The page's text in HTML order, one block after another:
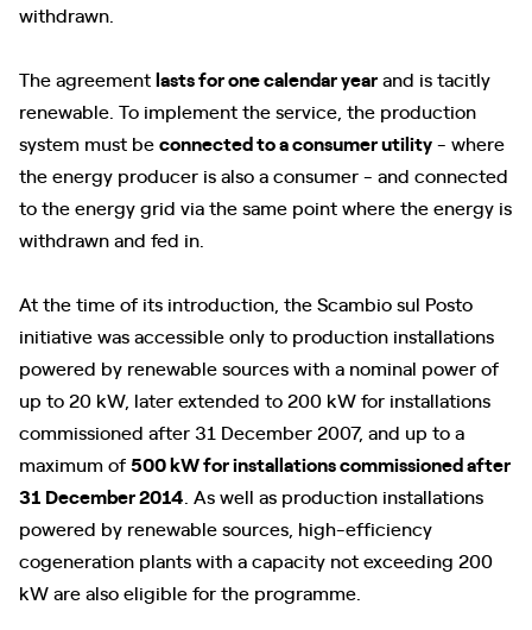
withdrawn.
The agreementlasts for one calendar yearand is tacitly
renewable. To implement the service, the production
system must beconnected to a consumer utility- where
the energy producer is also a consumer - and connected
to the energy grid via the same point where the energy is
withdrawn and fed in.
At the time of its introduction, the Scambio sul Posto
initiative was accessible only to production installations
powered by renewable sources with a nominal power of
up to 20 kW, later extended to 200 kW for installations
commissioned after 31 December 2007, and up to a
maximum of 500 kW for installations commissioned after
31 December 2014 . As well as production installations
powered by renewable sources, high-efficiency
cogeneration plants with a capacity not exceeding 200
kW are also eligible for the programme.